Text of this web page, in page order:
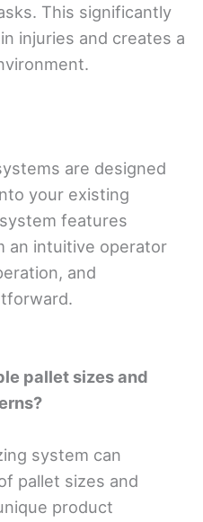
This significantly
injuries and creates a
are designed
your existing
features
an intuitive operator
and
pallet sizes and
system can
pallet sizes and
product